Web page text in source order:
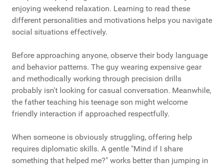
enjoying weekend relaxation. Learning to read these
different personalities and motivations helps you navigate
social situations effectively.
Before approaching anyone, observe their body language
and behavior patterns. The guy wearing expensive gear
and methodically working through precision drills
probably isn't looking for casual conversation. Meanwhile,
the father teaching his teenage son might welcome
friendly interaction if approached respectfully.
When someone is obviously struggling, offering help
requires diplomatic skills. A gentle "Mind if I share
something that helped me?" works better than jumping in